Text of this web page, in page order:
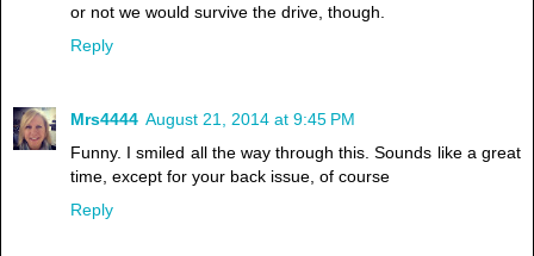
or not we would survive the drive, though.
Reply
Mrs4444 August 21, 2014 at 9:45 PM
Funny. I smiled all the way through this. Sounds like a great
time, except for your back issue, of course
Reply